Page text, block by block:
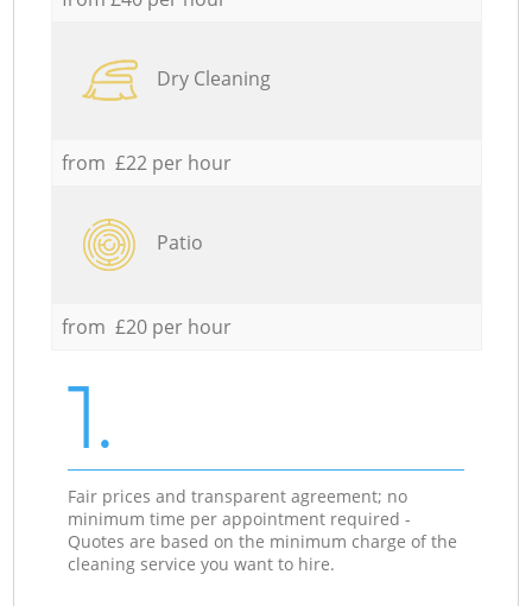
Dry Cleaning
from £22 per hour
Patio
from £20 per hour
1.
Fair prices and transparent agreement; no
minimum time per appointment required -
Quotes are based on the minimum charge of the
cleaning service you want to hire.